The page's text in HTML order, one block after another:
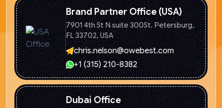
Brand Partner Office (USA)
7901 4th St N suite 300St. Petersburg,
FL 33702, USA
chris.nelson@owebest.com
+1 (315) 210-8382
Dubai Office